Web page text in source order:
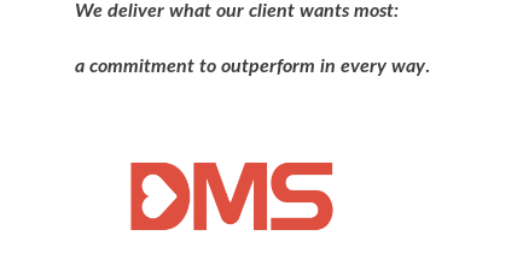
We deliver what our client wants most:
a commitment to outperform in every way.